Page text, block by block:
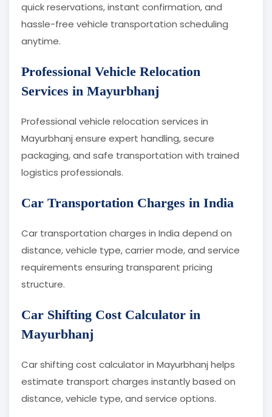
quick reservations, instant confirmation, and
hassle-free vehicle transportation scheduling
anytime.
Professional Vehicle Relocation
Services in Mayurbhanj
Professional vehicle relocation services in
Mayurbhanj ensure expert handling, secure
packaging, and safe transportation with trained
logistics professionals.
Car Transportation Charges in India
Car transportation charges in India depend on
distance, vehicle type, carrier mode, and service
requirements ensuring transparent pricing
structure.
Car Shifting Cost Calculator in
Mayurbhanj
Car shifting cost calculator in Mayurbhanj helps
estimate transport charges instantly based on
distance, vehicle type, and service options.